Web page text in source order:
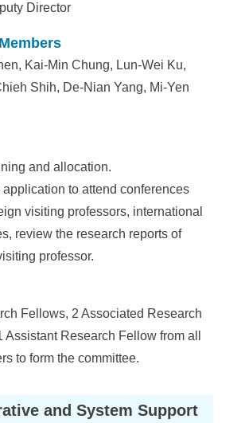
Director
Kai-Min Chung, Lun-Wei Ku,
Shih, De-Nian Yang, Mi-Yen
and allocation.
application to attend conferences
visiting professors, international
review the research reports of
professor.
Fellows, 2 Associated Research
Assistant Research Fellow from all
to form the committee.
and System Support